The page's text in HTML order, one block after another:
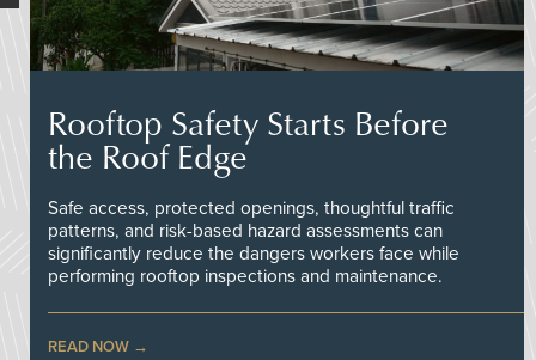
Rooftop Safety Starts Before
the Roof Edge
Safe access, protected openings, thoughtful traffic
patterns, and risk-based hazard assessments can
significantly reduce the dangers workers face while
performing rooftop inspections and maintenance.
READ NOW